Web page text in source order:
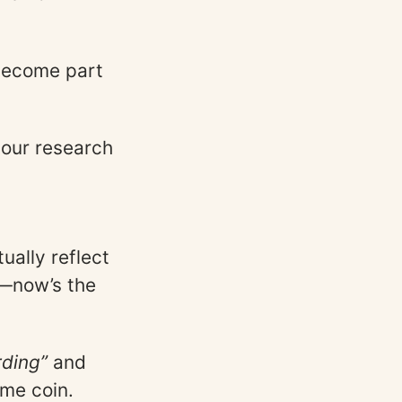
part
research
reflect
the
and
coin.